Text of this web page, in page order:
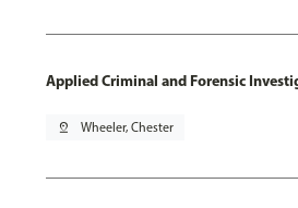
Applied Criminal and Forensic
pin_drop Wheeler, Chester